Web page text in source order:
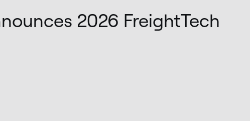
2026 FreightTech